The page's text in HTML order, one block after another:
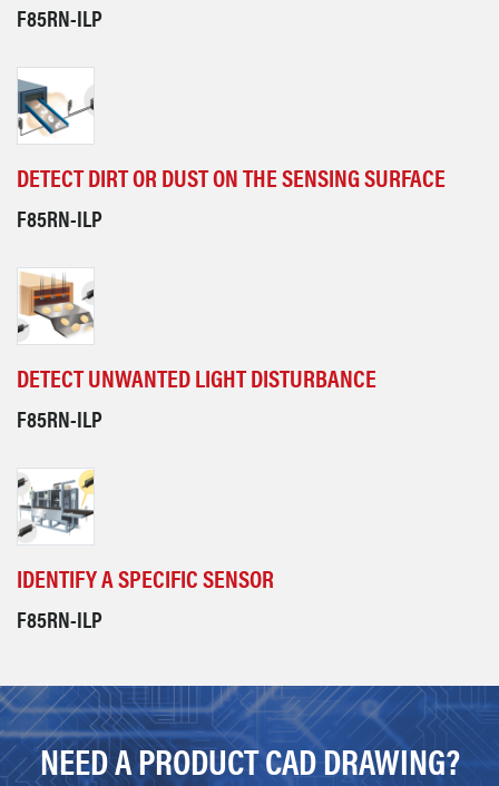
F85RN-ILP
DETECT DIRT OR DUST ON THE SENSING SURFACE
F85RN-ILP
DETECT UNWANTED LIGHT DISTURBANCE
F85RN-ILP
IDENTIFY A SPECIFIC SENSOR
F85RN-ILP
NEED A PRODUCT CAD DRAWING?